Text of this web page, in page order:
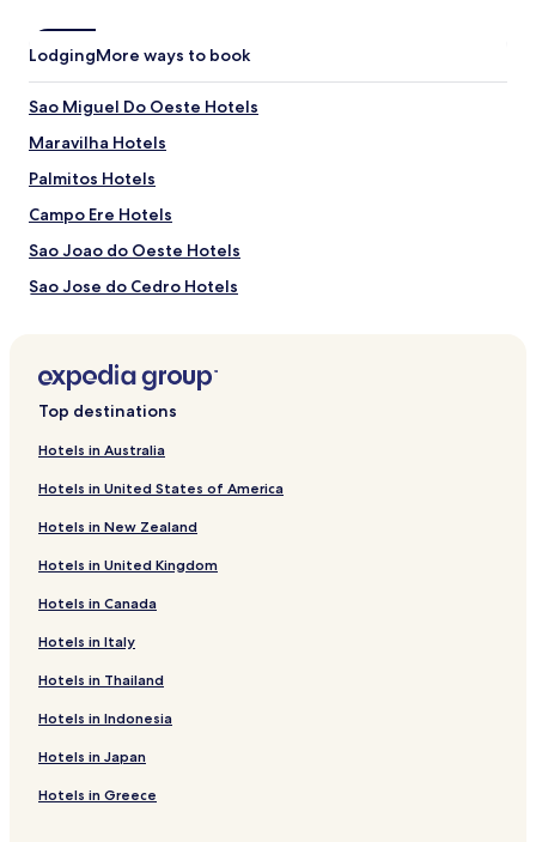
and
availability
subject
change.
Additional
terms
may
LodgingMore ways to book
Sao Miguel Do Oeste Hotels
Maravilha Hotels
Palmitos Hotels
Campo Ere Hotels
Sao Joao do Oeste Hotels
Sao Jose do Cedro Hotels
Hotels near Hospital Padre Joao Berthier
Guaraciaba Hotels
Anchieta Hotels
Santa Terezinha do Progresso Hotels
Belmonte Hotels
Romelândia Hotels
Bom Jesus do Oeste Hotels
Bagatini Hotels
Santa Terezinha Hotels
Tupã Hotels
Top destinations
Hotels in Australia
Hotels in United States of America
Hotels in New Zealand
Hotels in United Kingdom
Hotels in Canada
Hotels in Italy
Hotels in Thailand
Hotels in Indonesia
Hotels in Japan
Hotels in Greece